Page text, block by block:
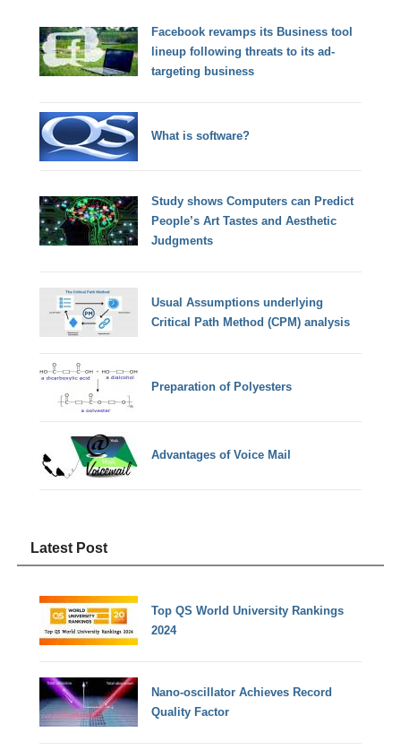
Facebook revamps its Business tool
lineup following threats to its ad-
targeting business
What is software?
Study shows Computers can Predict
People’s Art Tastes and Aesthetic
Judgments
Usual Assumptions underlying
Critical Path Method (CPM) analysis
Preparation of Polyesters
Advantages of Voice Mail
Latest Post
Top QS World University Rankings
2024
Nano-oscillator Achieves Record
Quality Factor